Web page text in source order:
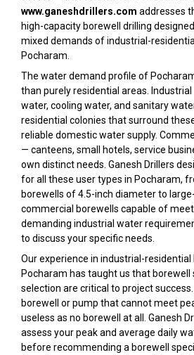
www.ganeshdrillers.com addresses
high-capacity borewell drilling
mixed demands of industrial-
Pocharam.
The water demand profile of
than purely residential areas.
water, cooling water, and sanitary
residential colonies that surround
reliable domestic water supply.
— canteens, small hotels, service
own distinct needs. Ganesh Drillers
for all these user types in Pocharam,
borewells of 4.5-inch diameter to
commercial borewells capable of
demanding industrial water
to discuss your specific needs.
Our experience in industrial-residential
Pocharam has taught us that borewell
selection are critical to project
borewell or pump that cannot meet
useless as no borewell at all. Ganesh
assess your peak and average daily
before recommending a borewell